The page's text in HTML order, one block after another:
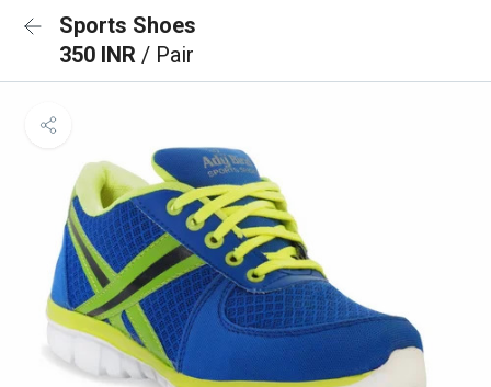
Sports Shoes
350 INR / Pair